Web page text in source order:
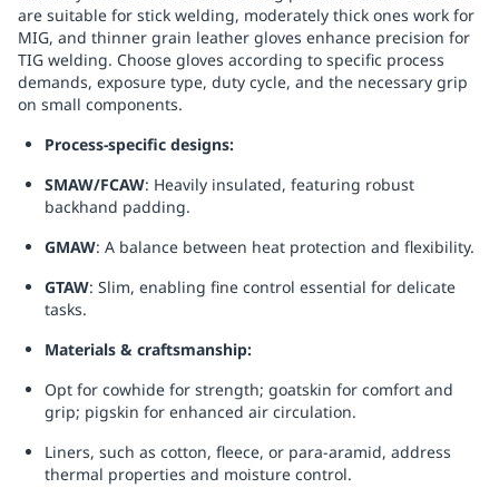
are suitable for stick welding, moderately thick ones work for
MIG, and thinner grain leather gloves enhance precision for
TIG welding. Choose gloves according to specific process
demands, exposure type, duty cycle, and the necessary grip
on small components.
Process-specific designs:
SMAW/FCAW: Heavily insulated, featuring robust
backhand padding.
GMAW: A balance between heat protection and flexibility.
GTAW: Slim, enabling fine control essential for delicate
tasks.
Materials & craftsmanship:
Opt for cowhide for strength; goatskin for comfort and
grip; pigskin for enhanced air circulation.
Liners, such as cotton, fleece, or para-aramid, address
thermal properties and moisture control.